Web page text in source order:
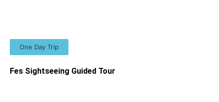
One Day Trip
Fes Sightseeing Guided Tour